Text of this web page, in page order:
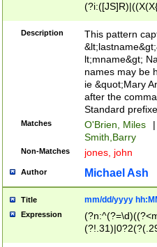
(\w+?|\.)\
{0,2})$
Description
This pattern
lt;mname&gt;
names may be
ie &quot;Mary
after the
Standard
Matches O'Brien, Miles
|
Smith,Barry
Non-Matches jones, john
Author Michael Ash
Title mm/dd/yyyy
Expression